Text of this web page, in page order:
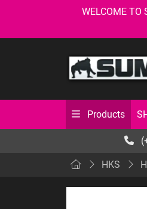
WELCOME TO
Products
HKS